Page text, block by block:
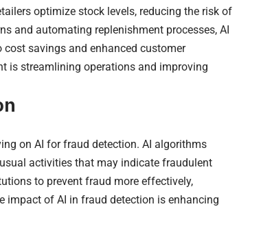
optimize stock levels, reducing the risk of
and automating replenishment processes, AI
savings and enhanced customer
is streamlining operations and improving
on AI for fraud detection. AI algorithms
activities that may indicate fraudulent
to prevent fraud more effectively,
impact of AI in fraud detection is enhancing